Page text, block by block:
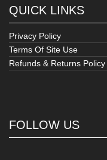
QUICK LINKS
Privacy Policy
Terms Of Site Use
Refunds & Returns Policy
FOLLOW US